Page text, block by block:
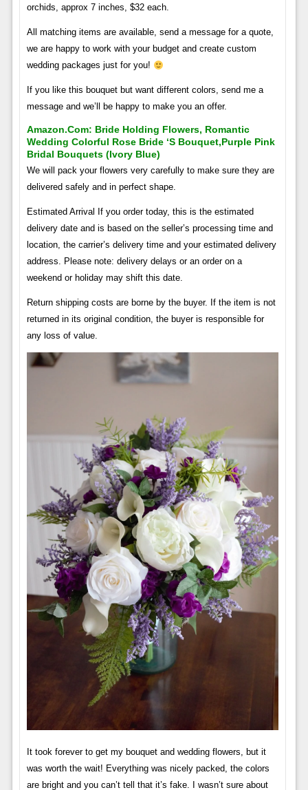
orchids, approx 7 inches, $32 each.
All matching items are available, send a message for a quote,
we are happy to work with your budget and create custom
wedding packages just for you!
If you like this bouquet but want different colors, send me a
message and we’ll be happy to make you an offer.
Amazon.com: Bride Holding Flowers, Romantic
Wedding Colorful Rose Bride ‘s Bouquet,purple Pink
Bridal Bouquets (ivory Blue)
We will pack your flowers very carefully to make sure they are
delivered safely and in perfect shape.
Estimated Arrival If you order today, this is the estimated
delivery date and is based on the seller’s processing time and
location, the carrier’s delivery time and your estimated delivery
address. Please note: delivery delays or an order on a
weekend or holiday may shift this date.
Return shipping costs are borne by the buyer. If the item is not
returned in its original condition, the buyer is responsible for
any loss of value.
It took forever to get my bouquet and wedding flowers, but it
was worth the wait! Everything was nicely packed, the colors
are bright and you can’t tell that it’s fake. I wasn’t sure about